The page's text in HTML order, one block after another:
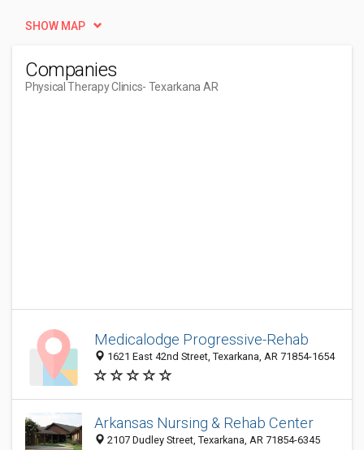
SHOW MAP
Companies
Physical Therapy Clinics- Texarkana AR
Medicalodge Progressive-Rehab
1621 East 42nd Street, Texarkana, AR 71854-1654
Arkansas Nursing & Rehab Center
2107 Dudley Street, Texarkana, AR 71854-6345